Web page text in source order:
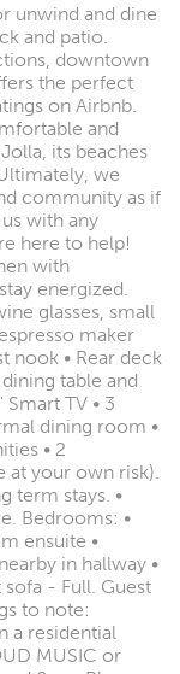
unwind and dine
and patio.
downtown
the perfect
on Airbnb.
and
its beaches
we
community as if
with any
here to help!
with
energized.
glasses, small
maker
nook • Rear deck
table and
TV • 3
dining room •
• 2
at your own risk).
term stays. •
Bedrooms: •
ensuite •
in hallway •
- Full. Guest
to note:
a residential
MUSIC or